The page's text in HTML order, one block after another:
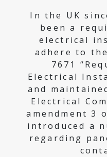
In the UK
been a
electrical
adhere to
7671
Electrical
and
Electrical
amendment 3
introduced a
regarding